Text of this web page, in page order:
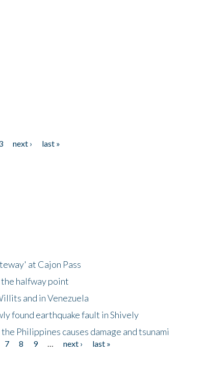
next ›
last »
at Cajon Pass
halfway point
and in Venezuela
found earthquake fault in Shively
Philippines causes damage and tsunami
7 8 9 next ›
last »